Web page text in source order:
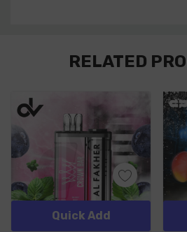
RELATED
Quick Add